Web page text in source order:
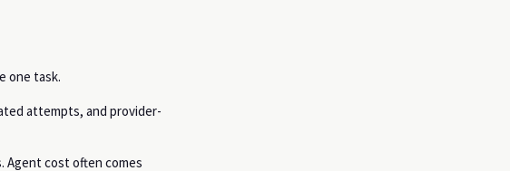
one task.
attempts, and provider-
Agent cost often comes